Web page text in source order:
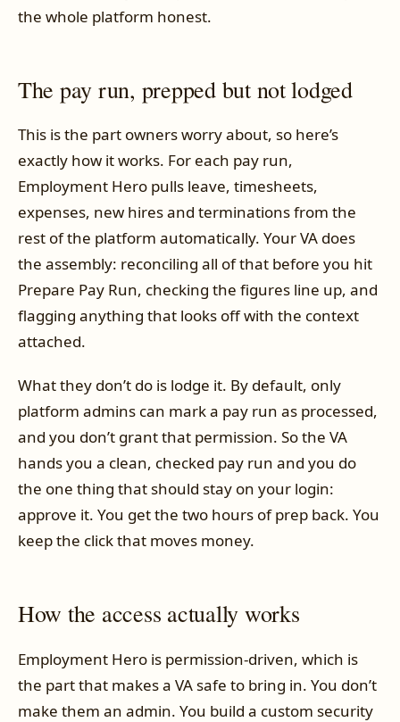
the whole platform honest.
The pay run, prepped but not lodged
This is the part owners worry about, so here’s
exactly how it works. For each pay run,
Employment Hero pulls leave, timesheets,
expenses, new hires and terminations from the
rest of the platform automatically. Your VA does
the assembly: reconciling all of that before you hit
Prepare Pay Run, checking the figures line up, and
flagging anything that looks off with the context
attached.
What they don’t do is lodge it. By default, only
platform admins can mark a pay run as processed,
and you don’t grant that permission. So the VA
hands you a clean, checked pay run and you do
the one thing that should stay on your login:
approve it. You get the two hours of prep back. You
keep the click that moves money.
How the access actually works
Employment Hero is permission-driven, which is
the part that makes a VA safe to bring in. You don’t
make them an admin. You build a custom security